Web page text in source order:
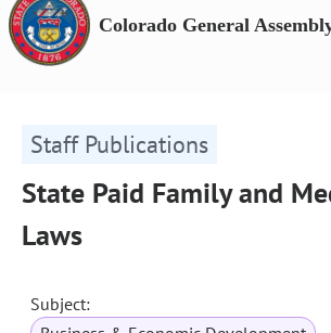
Colorado General
Staff Publications
State Paid Family and
Laws
Subject: